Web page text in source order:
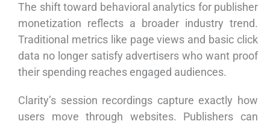
The shift toward behavioral analytics for publisher
monetization reflects a broader industry trend.
Traditional metrics like page views and basic click
data no longer satisfy advertisers who want proof
their spending reaches engaged audiences.
Clarity’s session recordings capture exactly how
users move through websites. Publishers can